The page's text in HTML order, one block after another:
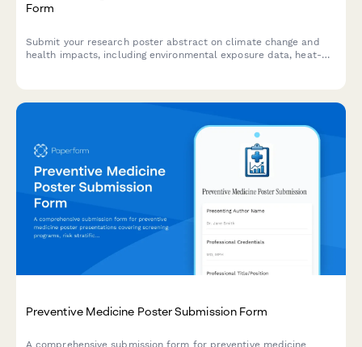
Form
Submit your research poster abstract on climate change and
health impacts, including environmental exposure data, heat-
Preventive Medicine Poster Submission Form